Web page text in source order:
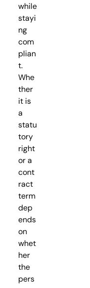
while
stayi
ng
com
plian
t.
Whe
ther
it is
a
statu
tory
right
or a
cont
ract
term
dep
ends
on
whet
her
the
pers